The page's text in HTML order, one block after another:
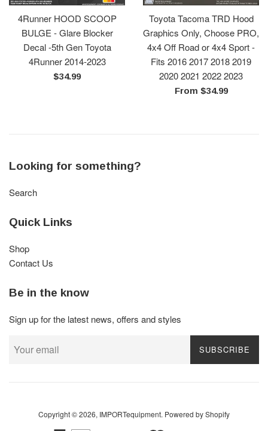
4Runner HOOD SCOOP
BULGE - Glare Blocker
Decal -5th Gen Toyota
4Runner 2014-2023
Regular
$34.99
Toyota Tacoma TRD Hood
Graphics Only, Choose PRO,
4x4 Off Road or 4x4 Sport -
Fits 2016 2017 2018 2019
2020 2021 2022 2023
From $34.99
Looking for something?
Search
Quick Links
Shop
Contact Us
Be in the know
Sign up for the latest news, offers and styles
SUBSCRIBE
Copyright © 2026, IMPORTequipment. Powered by Shopify